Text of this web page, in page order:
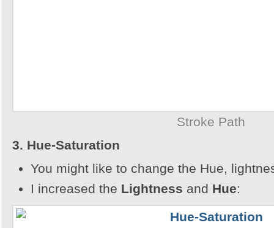
Stroke Path
3. Hue-Saturation
You might like to change the Hue,
I increased the Lightness and Hue: